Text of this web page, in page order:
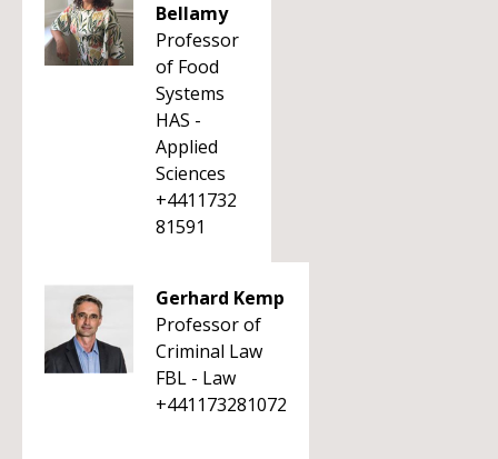
Bellamy
Professor
of Food
Systems
HAS -
Applied
Sciences
+4411732
81591
Gerhard Kemp
Professor of
Criminal Law
FBL - Law
+441173281072